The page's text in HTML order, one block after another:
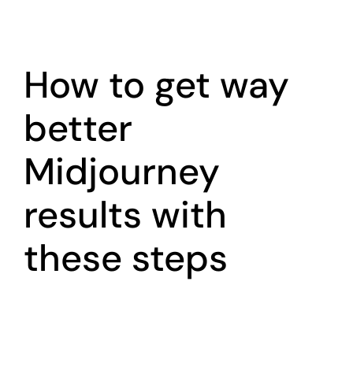
How to get way
better
Midjourney
results with
these steps